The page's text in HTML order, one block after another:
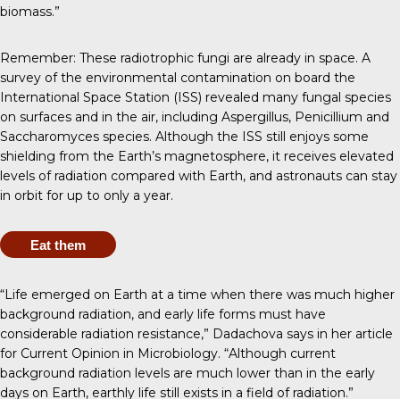
biomass.”
Remember: These radiotrophic fungi are already in space. A
survey of the environmental contamination on board the
International Space Station (ISS) revealed many fungal species
on surfaces and in the air, including Aspergillus, Penicillium and
Saccharomyces species. Although the ISS still enjoys some
shielding from the Earth’s magnetosphere, it receives elevated
levels of radiation compared with Earth, and astronauts can stay
in orbit for up to only a year.
Eat them
“Life emerged on Earth at a time when there was much higher
background radiation, and early life forms must have
considerable radiation resistance,” Dadachova says in her article
for Current Opinion in Microbiology. “Although current
background radiation levels are much lower than in the early
days on Earth, earthly life still exists in a field of radiation.”